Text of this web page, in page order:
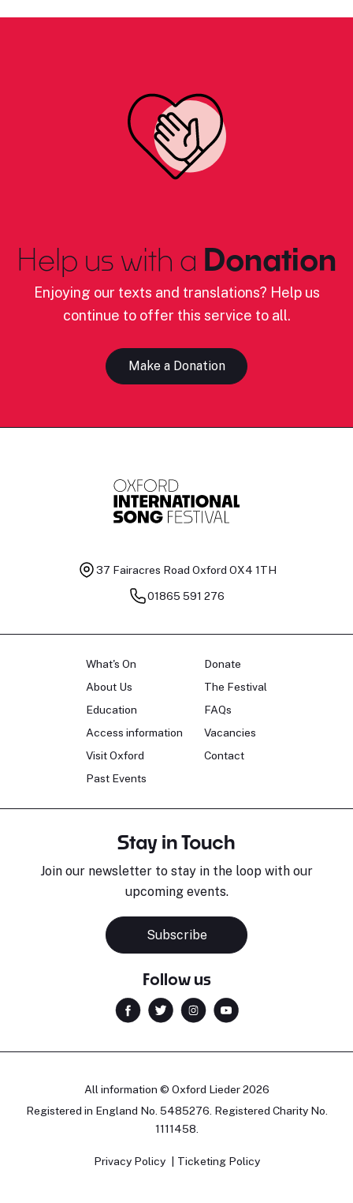
Help us with a Donation
Enjoying our texts and translations? Help us
continue to offer this service to all.
Make a Donation
37 Fairacres Road Oxford OX4 1TH
01865 591 276
What's On
About Us
Education
Access information
Visit Oxford
Past Events
Donate
The Festival
FAQs
Vacancies
Contact
Stay in Touch
Join our newsletter to stay in the loop with our
upcoming events.
Subscribe
Follow us
All information © Oxford Lieder 2026
Registered in England No. 5485276. Registered Charity No.
1111458.
Privacy Policy Ticketing Policy